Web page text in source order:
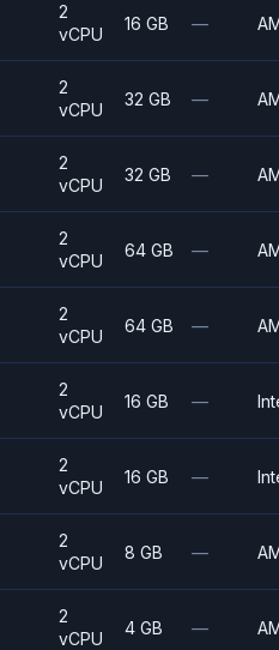
2
vCPU
16 GB —
2
vCPU
32 GB —
2
vCPU
32 GB —
2
vCPU
64 GB —
2
vCPU
64 GB —
2
vCPU
16 GB —
2
vCPU
16 GB —
2
vCPU
8 GB —
2
vCPU
4 GB —